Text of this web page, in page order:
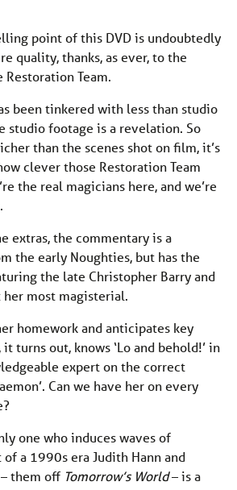
point of this DVD is undoubtedly
quality, thanks, as ever, to the
Team.
been tinkered with less than studio
studio footage is a revelation. So
than the scenes shot on film, it’s
clever those Restoration Team
the real magicians here, and we’re
extras, the commentary is a
the early Noughties, but has the
the late Christopher Barry and
her most magisterial.
homework and anticipates key
turns out, knows ‘Lo and behold!’ in
expert on the correct
Can we have her on every
one who induces waves of
a 1990s era Judith Hann and
them off Tomorrow’s World– is a